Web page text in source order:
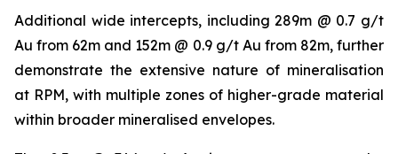
Additional wide intercepts, including 289m @ 0.7 g/t
Au from 62m and 152m @ 0.9 g/t Au from 82m, further
demonstrate the extensive nature of mineralisation
at RPM, with multiple zones of higher-grade material
within broader mineralised envelopes.